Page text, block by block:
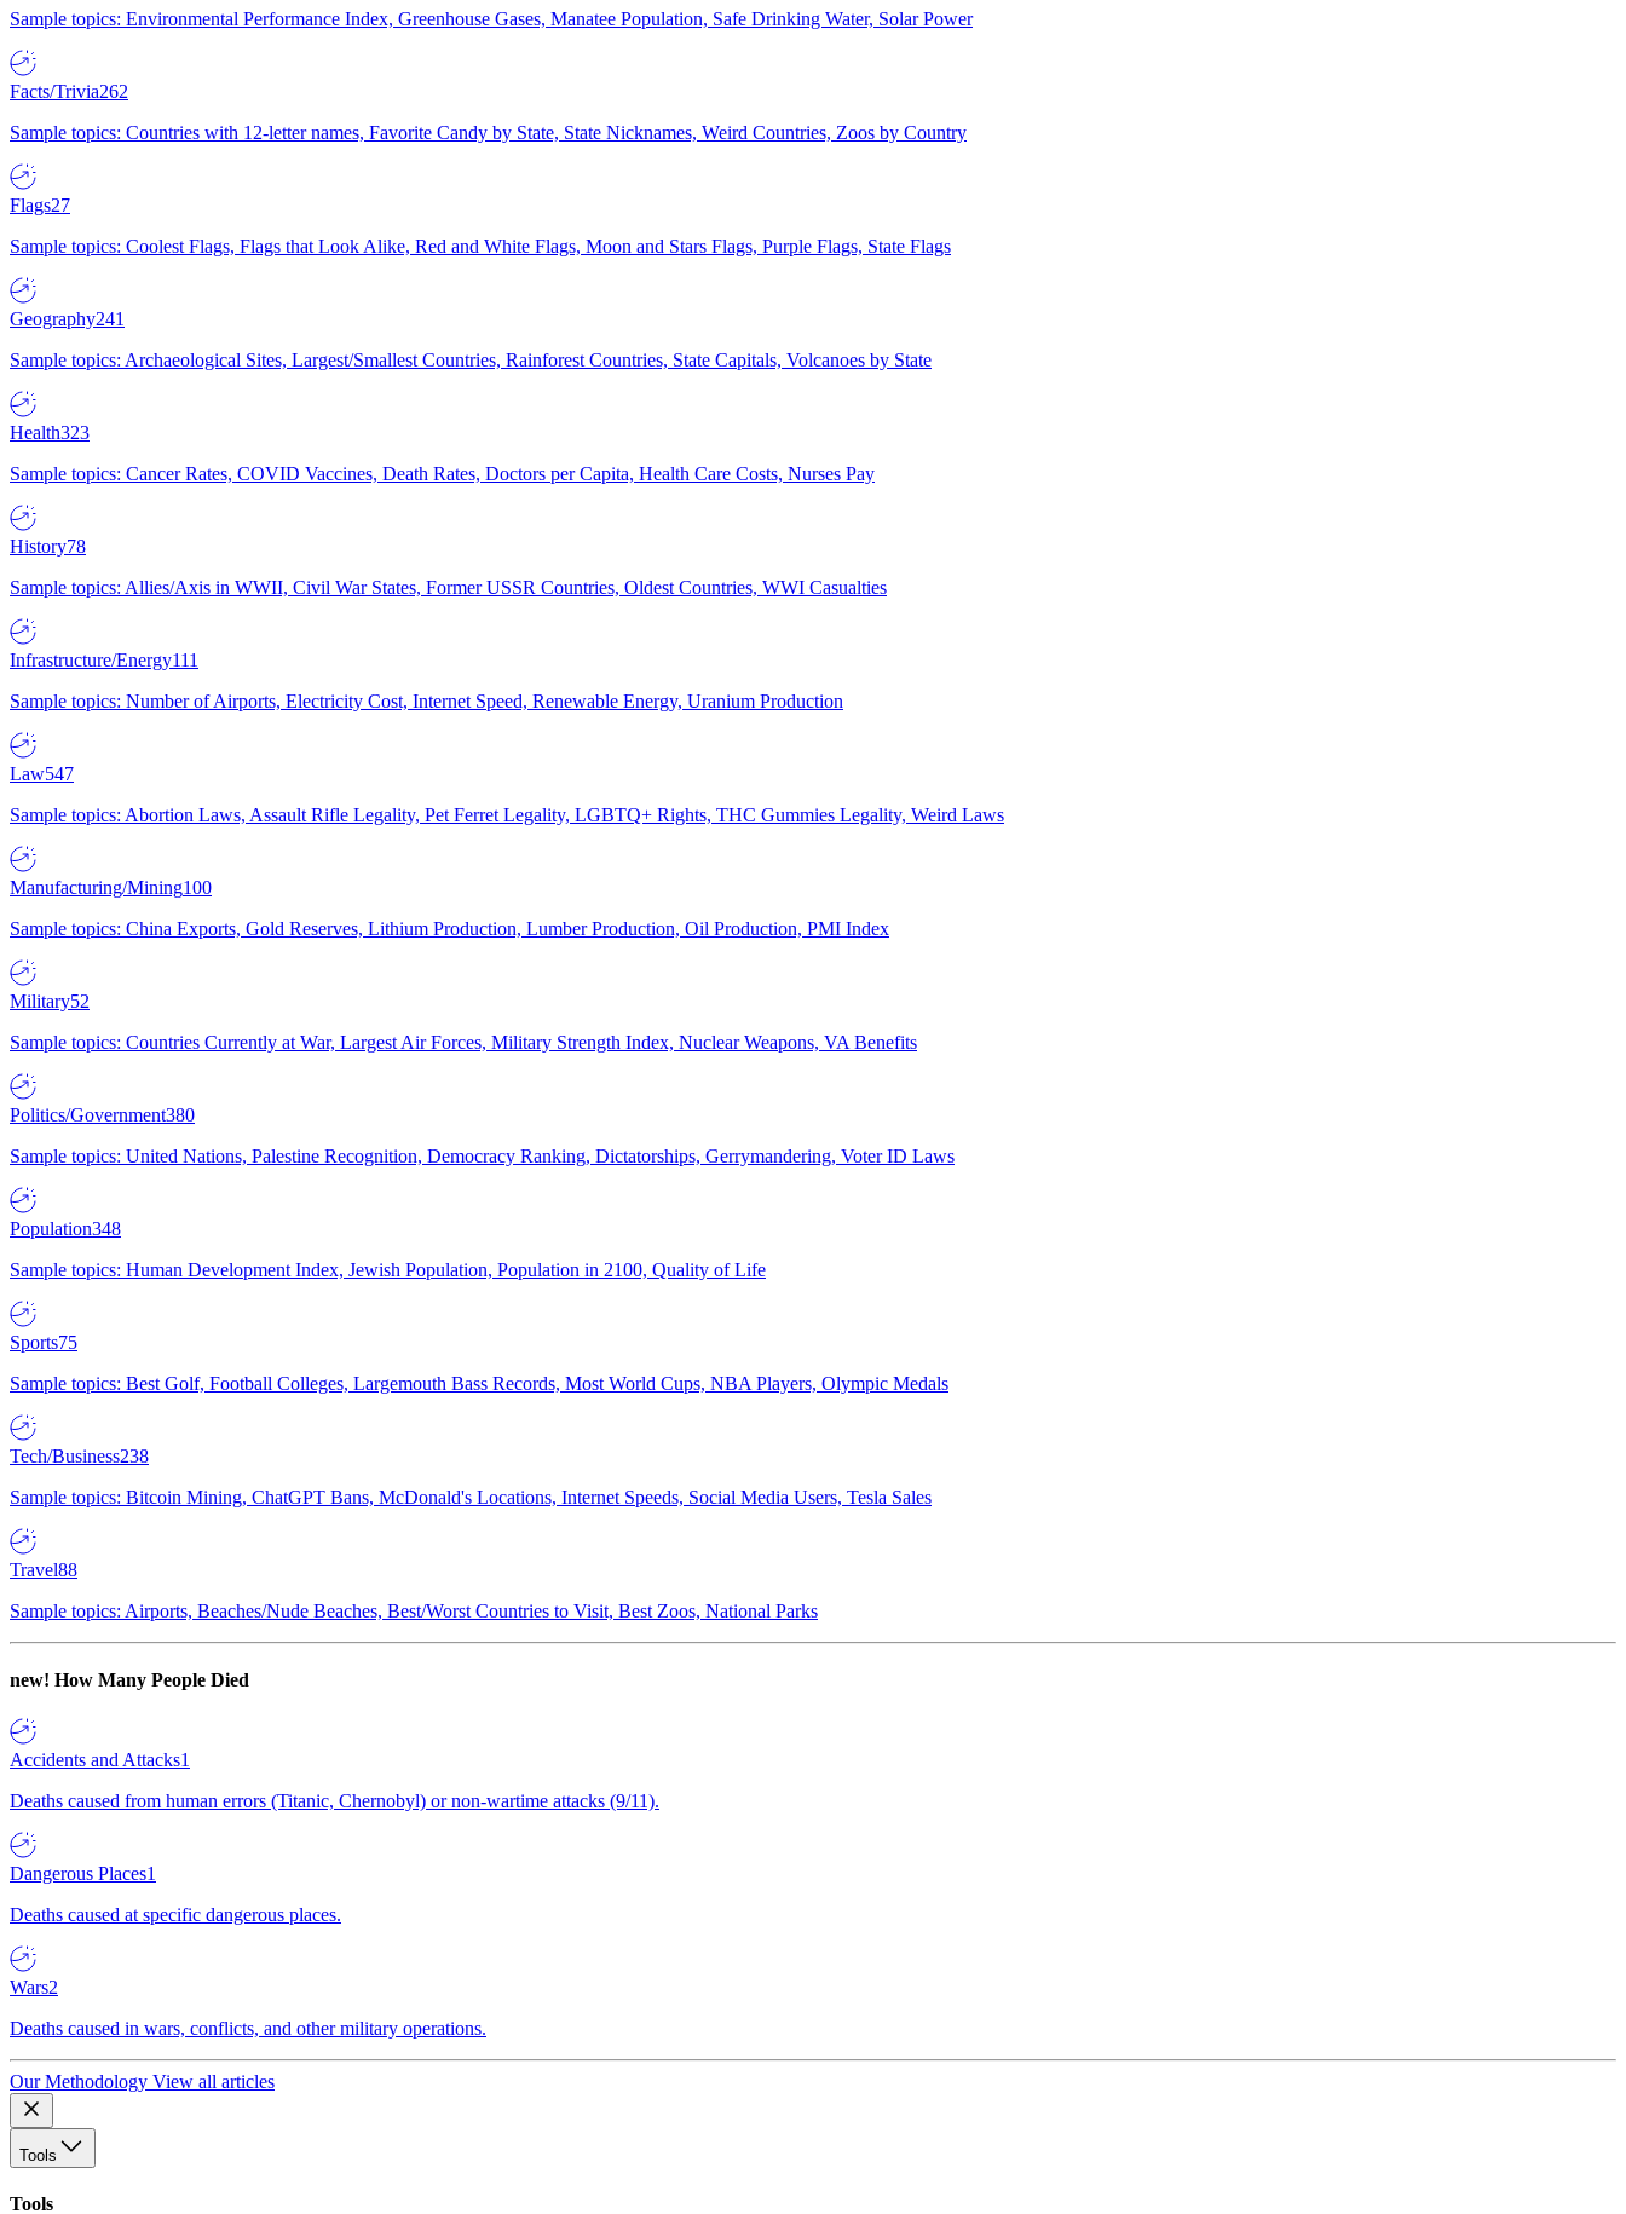
Sample topics: Environmental Performance Index, Greenhouse Gases, Manatee Population, Safe Drinking Water, Solar Power
Facts/Trivia262
Sample topics: Countries with 12-letter names, Favorite Candy by State, State Nicknames, Weird Countries, Zoos by Country
Flags27
Sample topics: Coolest Flags, Flags that Look Alike, Red and White Flags, Moon and Stars Flags, Purple Flags, State Flags
Geography241
Sample topics: Archaeological Sites, Largest/Smallest Countries, Rainforest Countries, State Capitals, Volcanoes by State
Health323
Sample topics: Cancer Rates, COVID Vaccines, Death Rates, Doctors per Capita, Health Care Costs, Nurses Pay
History78
Sample topics: Allies/Axis in WWII, Civil War States, Former USSR Countries, Oldest Countries, WWI Casualties
Infrastructure/Energy111
Sample topics: Number of Airports, Electricity Cost, Internet Speed, Renewable Energy, Uranium Production
Law547
Sample topics: Abortion Laws, Assault Rifle Legality, Pet Ferret Legality, LGBTQ+ Rights, THC Gummies Legality, Weird Laws
Manufacturing/Mining100
Sample topics: China Exports, Gold Reserves, Lithium Production, Lumber Production, Oil Production, PMI Index
Military52
Sample topics: Countries Currently at War, Largest Air Forces, Military Strength Index, Nuclear Weapons, VA Benefits
Politics/Government380
Sample topics: United Nations, Palestine Recognition, Democracy Ranking, Dictatorships, Gerrymandering, Voter ID Laws
Population348
Sample topics: Human Development Index, Jewish Population, Population in 2100, Quality of Life
Sports75
Sample topics: Best Golf, Football Colleges, Largemouth Bass Records, Most World Cups, NBA Players, Olympic Medals
Tech/Business238
Sample topics: Bitcoin Mining, ChatGPT Bans, McDonald's Locations, Internet Speeds, Social Media Users, Tesla Sales
Travel88
Sample topics: Airports, Beaches/Nude Beaches, Best/Worst Countries to Visit, Best Zoos, National Parks
new! How Many People Died
Accidents and Attacks1
Deaths caused from human errors (Titanic, Chernobyl) or non-wartime attacks (9/11).
Dangerous Places1
Deaths caused at specific dangerous places.
Wars2
Deaths caused in wars, conflicts, and other military operations.
Our Methodology View all articles
Tools
Tools